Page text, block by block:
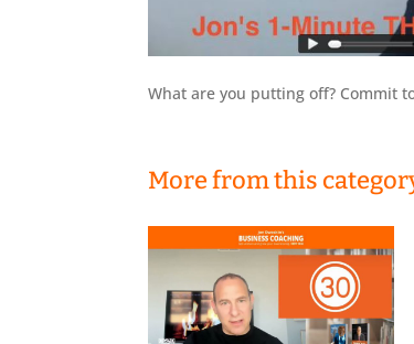
What are you putting off? Commit
More from this